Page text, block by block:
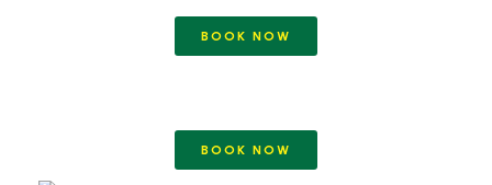
BOOK NOW
BOOK NOW